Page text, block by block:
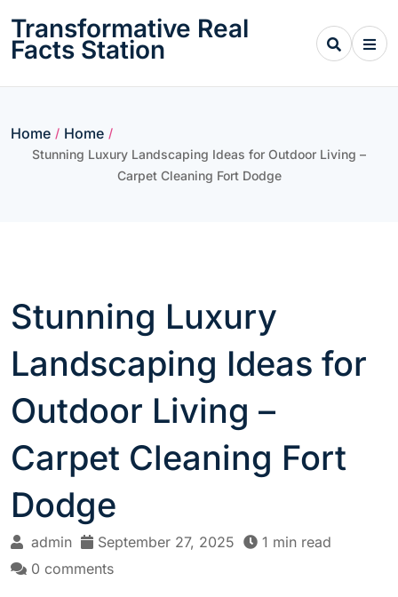
content
Transformative Real
Facts Station
Home / Home /
Stunning Luxury Landscaping Ideas for Outdoor Living –
Carpet Cleaning Fort Dodge
Stunning Luxury
Landscaping Ideas for
Outdoor Living –
Carpet Cleaning Fort
Dodge
admin September 27, 2025
1 min read
0 comments